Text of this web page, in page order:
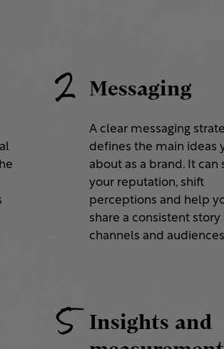
2 Messaging
A clear messaging
defines the main ideas
about as a brand. It can
your reputation, shift
perceptions and help
share a consistent story
channels and
5 Insights and